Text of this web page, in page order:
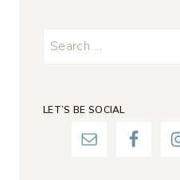
Search
LET’S BE SOCIAL